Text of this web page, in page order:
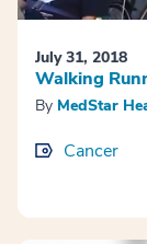
July 31, 2018
Walking
By MedStar
Cancer